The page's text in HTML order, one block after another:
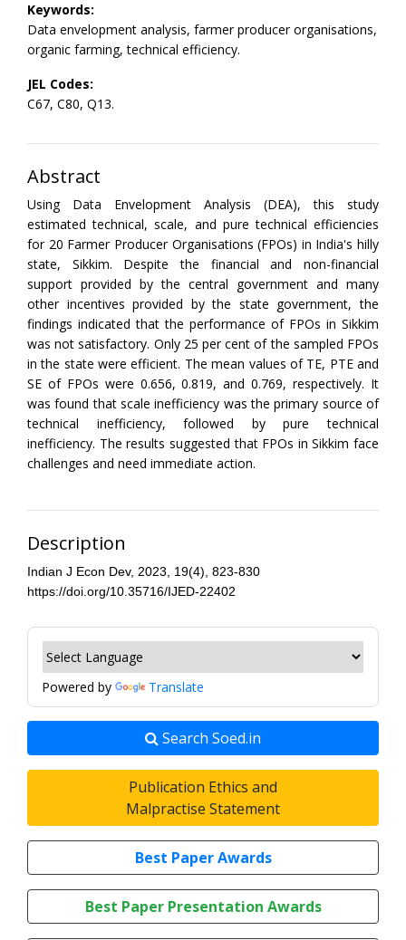
Keywords:
Data envelopment analysis, farmer producer organisations,
organic farming, technical efficiency.
JEL Codes:
C67, C80, Q13.
Abstract
Using Data Envelopment Analysis (DEA), this study
estimated technical, scale, and pure technical efficiencies
for 20 Farmer Producer Organisations (FPOs) in India's hilly
state, Sikkim. Despite the financial and non-financial
support provided by the central government and many
other incentives provided by the state government, the
findings indicated that the performance of FPOs in Sikkim
was not satisfactory. Only 25 per cent of the sampled FPOs
in the state were efficient. The mean values of TE, PTE and
SE of FPOs were 0.656, 0.819, and 0.769, respectively. It
was found that scale inefficiency was the primary source of
technical inefficiency, followed by pure technical
inefficiency. The results suggested that FPOs in Sikkim face
challenges and need immediate action.
Description
Indian J Econ Dev, 2023, 19(4), 823-830
https://doi.org/10.35716/IJED-22402
Powered by Translate
Search Soed.in
Publication Ethics and
Malpractise Statement
Best Paper Awards
Best Paper Presentation Awards